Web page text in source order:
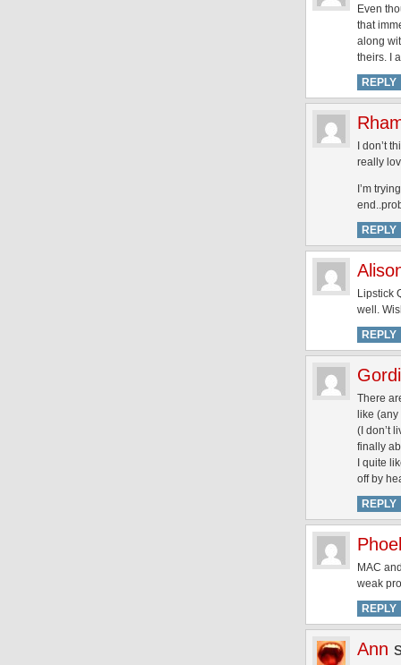
Even
that
along
theirs. I
REPLY
I don’t
really
I’m
REPLY
Lipstick
well.
REPLY
There
like
(I don’t
finally
I quite
off by
REPLY
MAC
weak
REPLY
Ann